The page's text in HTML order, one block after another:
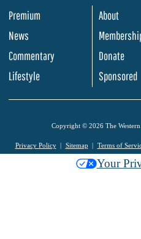
Premium
News
Commentary
Lifestyle
About
Donate
Sponsored
Copyright © 2026 The Western
Privacy Policy Sitemap Terms of
Your